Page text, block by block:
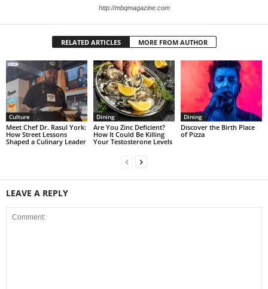
http://mbqmagazine.com
RELATED ARTICLES MORE FROM AUTHOR
Culture
Meet Chef Dr. Rasul York:
How Street Lessons
Shaped a Culinary Leader
Dining
Are You Zinc Deficient?
How It Could Be Killing
Your Testosterone Levels
Dining
Discover the Birth Place
of Pizza
LEAVE A REPLY